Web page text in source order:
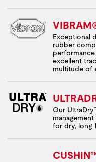
Exceptional
rubber
excellent
multitude of
Our
for dry,